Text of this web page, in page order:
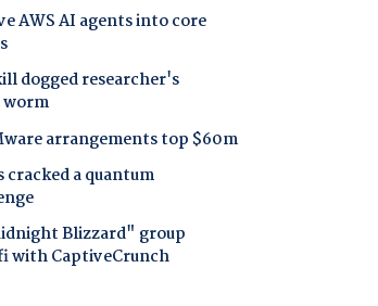
AWS AI agents into core
dogged researcher's
arrangements top $60m
cracked a quantum
Blizzard" group
with CaptiveCrunch